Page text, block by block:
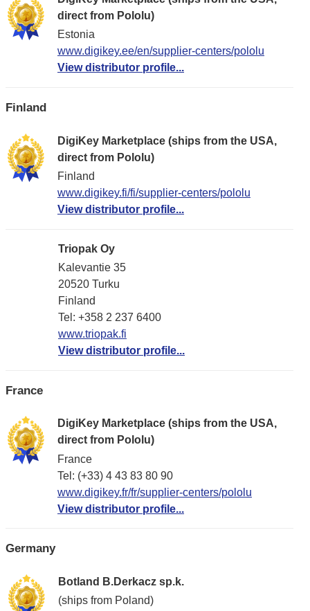
direct from Pololu)
Estonia
www.digikey.ee/en/supplier-centers/pololu
View distributor profile...
Finland
DigiKey Marketplace (ships from the USA,
direct from Pololu)
Finland
www.digikey.fi/fi/supplier-centers/pololu
View distributor profile...
Triopak Oy
Kalevantie 35
20520 Turku
Finland
Tel: +358 2 237 6400
www.triopak.fi
View distributor profile...
France
DigiKey Marketplace (ships from the USA,
direct from Pololu)
France
Tel: (+33) 4 43 83 80 90
www.digikey.fr/fr/supplier-centers/pololu
View distributor profile...
Germany
Botland B.Derkacz sp.k.
(ships from Poland)